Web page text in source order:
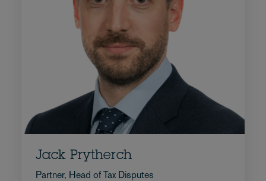
Jack Prytherch
Partner, Head of Tax Disputes